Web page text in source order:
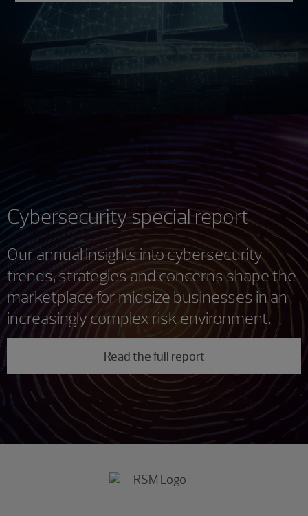
Cybersecurity special report
Our annual insights into cybersecurity
trends, strategies and concerns shape the
marketplace for midsize businesses in an
increasingly complex risk environment.
Read the full report